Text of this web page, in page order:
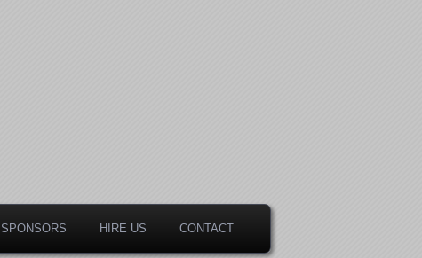
SPONSORS HIRE US CONTACT